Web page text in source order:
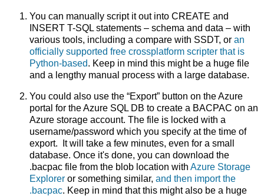
You can manually script it out into CREATE and
INSERT T-SQL statements – schema and data – with
various tools, including a compare with SSDT, or an
officially supported free crossplatform scripter that is
Python-based. Keep in mind this might be a huge file
and a lengthy manual process with a large database.
You could also use the “Export” button on the Azure
portal for the Azure SQL DB to create a BACPAC on an
Azure storage account. The file is locked with a
username/password which you specify at the time of
export.
It will take a few minutes, even for a small
database. Once it's done, you can download the
.bacpac file from the blob location with Azure Storage
Explorer or something similar, and then import the
.bacpac. Keep in mind that this might also be a huge